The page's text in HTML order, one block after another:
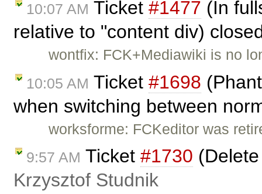
10:07 AM Ticket #1477 (In
relative to "content div)
wontfix: FCK+Mediawiki is no
10:05 AM Ticket #1698
when switching between
worksforme: FCKeditor was
9:57 AM Ticket #1730
Krzysztof Studnik